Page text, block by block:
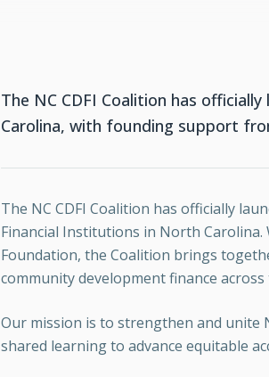
The NC CDFI Coalition has
Carolina, with founding support
The NC CDFI Coalition has officially
Financial Institutions in North
Foundation, the Coalition brings
community development finance across
Our mission is to strengthen and unite
shared learning to advance equitable